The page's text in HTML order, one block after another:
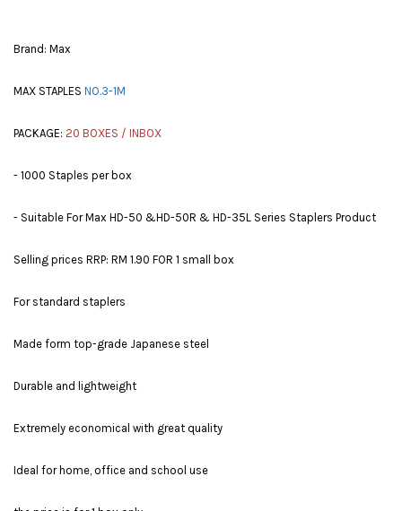
Brand: Max
MAX STAPLES NO.3-1M
PACKAGE: 20 BOXES / INBOX
- 1000 Staples per box
- Suitable For Max HD-50 &HD-50R & HD-35L Series Staplers Product
Selling prices RRP: RM 1.90 FOR 1 small box
For standard staplers
Made form top-grade Japanese steel
Durable and lightweight
Extremely economical with great quality
Ideal for home, office and school use